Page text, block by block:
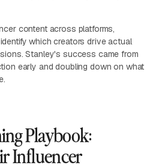
content across platforms,
which creators drive actual
Stanley's success came from
early and doubling down on what
Playbook:
Influencer